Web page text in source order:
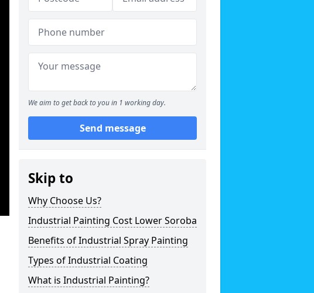
We aim to get back to you in 1 working day.
Send message
Skip to
Why Choose Us?
Industrial Painting Cost Lower Soroba
Benefits of Industrial Spray Painting
Types of Industrial Coating
What is Industrial Painting?